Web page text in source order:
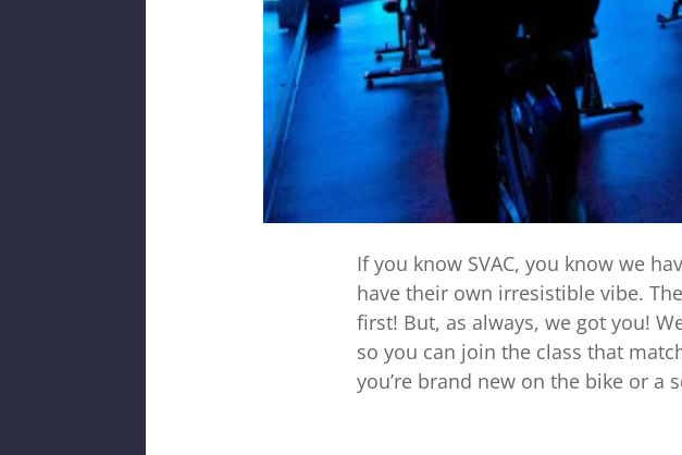
If you know SVAC, you know we
have their own irresistible vibe.
first! But, as always, we got you!
so you can join the class that
you’re brand new on the bike or a